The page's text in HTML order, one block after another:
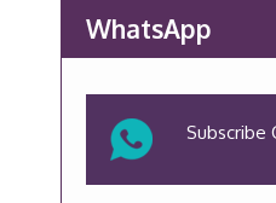
WhatsApp
Subscribe